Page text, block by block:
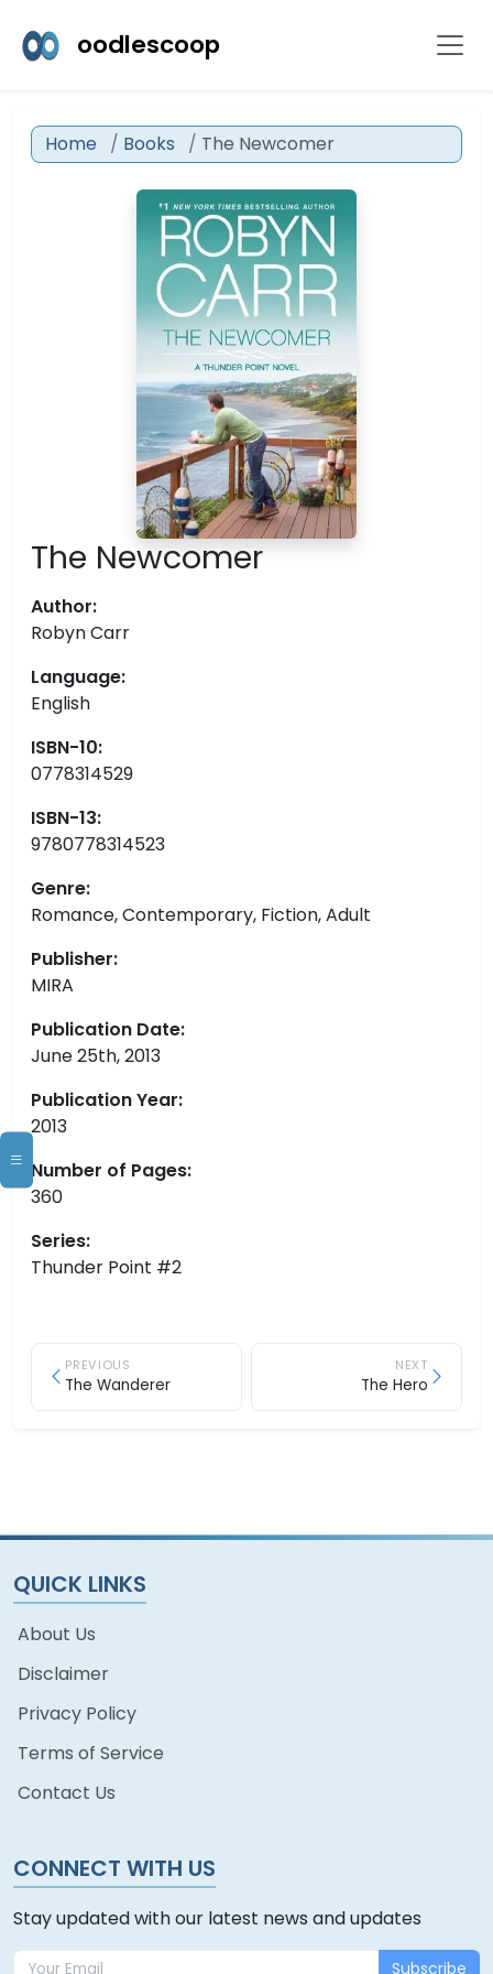
oodlescoop
Home Books The Newcomer
The Newcomer
Author:
Robyn Carr
Language:
English
ISBN-10:
0778314529
ISBN-13:
9780778314523
Genre:
Romance, Contemporary, Fiction, Adult
Publisher:
MIRA
Publication Date:
June 25th, 2013
Publication Year:
2013
Number of Pages:
360
Series:
Thunder Point #2
PREVIOUS
The Wanderer
NEXT
The Hero
QUICK LINKS
About Us
Disclaimer
Privacy Policy
Terms of Service
Contact Us
CONNECT WITH US
Stay updated with our latest news and updates
Subscribe